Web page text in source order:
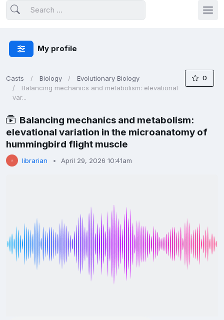
My profile
Casts Biology
Evolutionary Biology
Balancing mechanics and metabolism: elevational
var...
0
Balancing mechanics and metabolism:
elevational variation in the microanatomy of
hummingbird flight muscle
librarian April 29, 2026 10:41am